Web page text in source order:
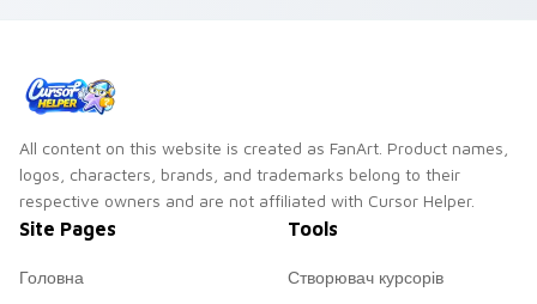
All content on this website is created as FanArt. Product names,
logos, characters, brands, and trademarks belong to their
respective owners and are not affiliated with Cursor Helper.
Site Pages
Головна
Tools
Створювач курсорів